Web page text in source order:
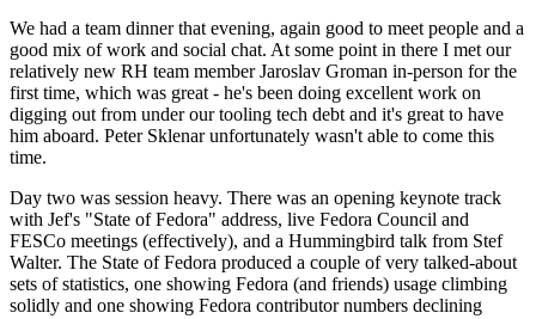
We had a team dinner that evening, again good to meet people and a
good mix of work and social chat. At some point in there I met our
relatively new RH team member Jaroslav Groman in-person for the
first time, which was great - he's been doing excellent work on
digging out from under our tooling tech debt and it's great to have
him aboard. Peter Sklenar unfortunately wasn't able to come this
time.
Day two was session heavy. There was an opening keynote track
with Jef's "State of Fedora" address, live Fedora Council and
FESCo meetings (effectively), and a Hummingbird talk from Stef
Walter. The State of Fedora produced a couple of very talked-about
sets of statistics, one showing Fedora (and friends) usage climbing
solidly and one showing Fedora contributor numbers declining